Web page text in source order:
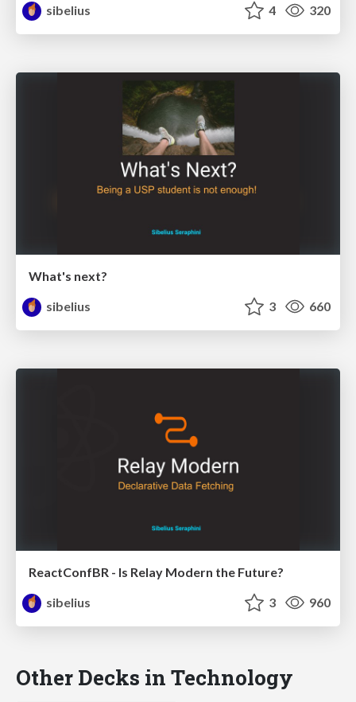
sibelius 4 320
What's next?
sibelius
3 660
ReactConfBR - Is Relay Modern the Future?
sibelius
3 960
Other Decks in Technology